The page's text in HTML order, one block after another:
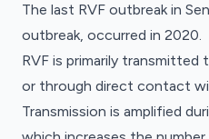
Research Funding
Research grants for
Clinical Research
Choose the dataset you want to
Research Funding
Research grants for
potential.
RRNA
OUTPUTS
The last RVF outbreak in
outbreak, occurred in 2020.
RVF is primarily transmitted
or through direct contact
Transmission is amplified